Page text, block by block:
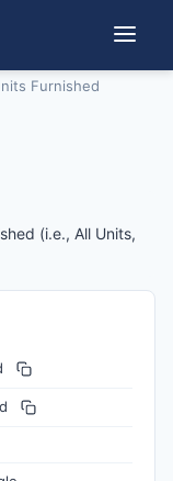
Furnished
(i.e., All Units,